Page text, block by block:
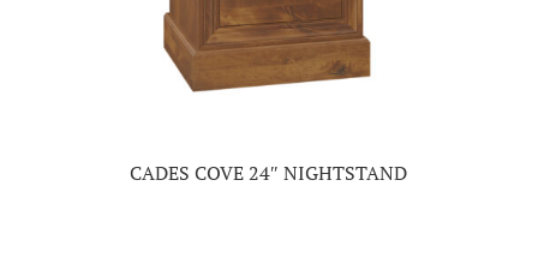
CADES COVE 24″ NIGHTSTAND